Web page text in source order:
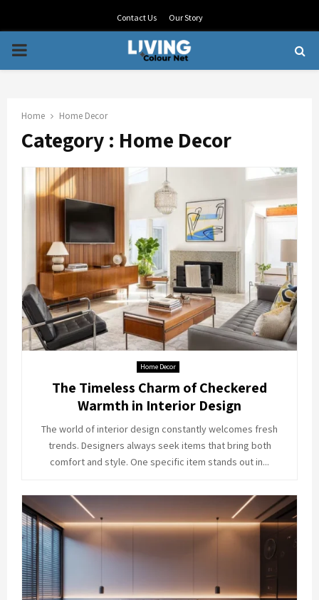
Contact Us Our Story
PRIMARY
Home Home Decor
Category : Home Decor
Home Decor
The Timeless Charm of Checkered
Warmth in Interior Design
The world of interior design constantly welcomes fresh
trends. Designers always seek items that bring both
comfort and style. One specific item stands out in...